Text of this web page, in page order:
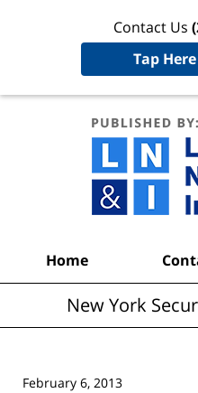
Contact Us
Tap
Home
New York
February 6, 2013